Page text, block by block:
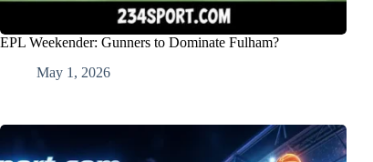
EPL Weekender: Gunners to Dominate Fulham?
May 1, 2026